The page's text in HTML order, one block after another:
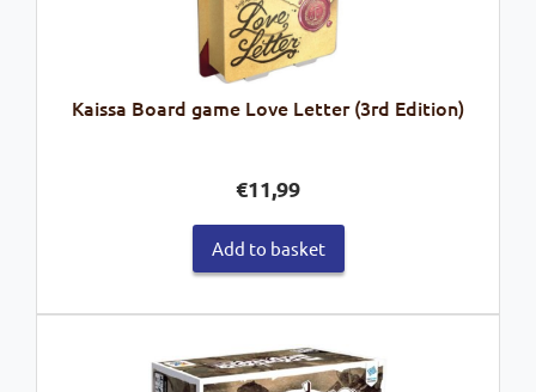
Kaissa Board game Love Letter (3rd Edition)
€11,99
Add to basket